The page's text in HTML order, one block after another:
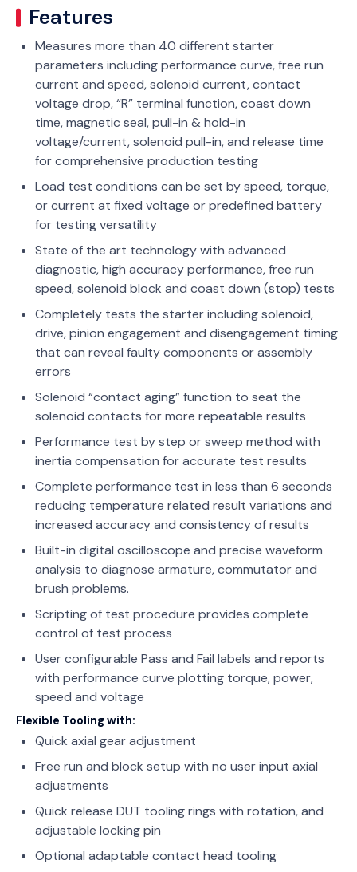
Features
Measures more than 40 different starter
parameters including performance curve, free run
current and speed, solenoid current, contact
voltage drop, “R” terminal function, coast down
time, magnetic seal, pull-in & hold-in
voltage/current, solenoid pull-in, and release time
for comprehensive production testing
Load test conditions can be set by speed, torque,
or current at fixed voltage or predefined battery
for testing versatility
State of the art technology with advanced
diagnostic, high accuracy performance, free run
speed, solenoid block and coast down (stop) tests
Completely tests the starter including solenoid,
drive, pinion engagement and disengagement timing
that can reveal faulty components or assembly
errors
Solenoid “contact aging” function to seat the
solenoid contacts for more repeatable results
Performance test by step or sweep method with
inertia compensation for accurate test results
Complete performance test in less than 6 seconds
reducing temperature related result variations and
increased accuracy and consistency of results
Built-in digital oscilloscope and precise waveform
analysis to diagnose armature, commutator and
brush problems.
Scripting of test procedure provides complete
control of test process
User configurable Pass and Fail labels and reports
with performance curve plotting torque, power,
speed and voltage
Flexible Tooling with:
Quick axial gear adjustment
Free run and block setup with no user input axial
adjustments
Quick release DUT tooling rings with rotation, and
adjustable locking pin
Optional adaptable contact head tooling